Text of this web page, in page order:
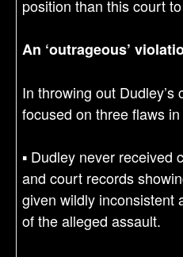
position than this court
An ‘outrageous’
In throwing out Dudley’s
focused on three flaws
▪ Dudley never received
and court records
given wildly inconsistent
of the alleged assault.